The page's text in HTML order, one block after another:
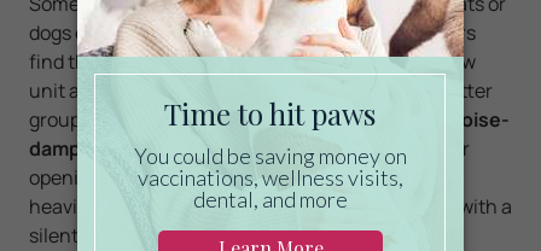
dogs enter and exit through pet doors, while others
find the noise of the flap hitting the door or window
unit annoying. If you count yourself among the latter
group, look for a pet door that has foam or other
noise-
dampening materials around the rim of the flap or
opening. A lighter flap will make less noise than a
heavier one. If you go electronic, choose a model with a
silent sensor.